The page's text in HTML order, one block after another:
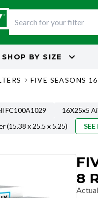
SHOP BY SIZE
FIVE SEASONS
FC100A1029 16X25x5
(15.38 x 25.5 x 5.25)
8